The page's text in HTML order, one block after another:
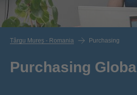
Târgu Mureș - Romania Purchasing
Purchasing Global